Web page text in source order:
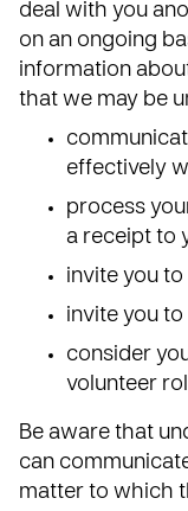
deal with you
on an ongoing
information
that we may be
effectively
process
a receipt to
invite you to
invite you
consider
volunteer
Be aware that
can
matter to which